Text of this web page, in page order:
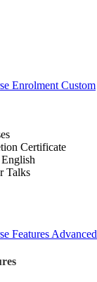
Enrolment Custom
Certificate
Talks
Features Advanced